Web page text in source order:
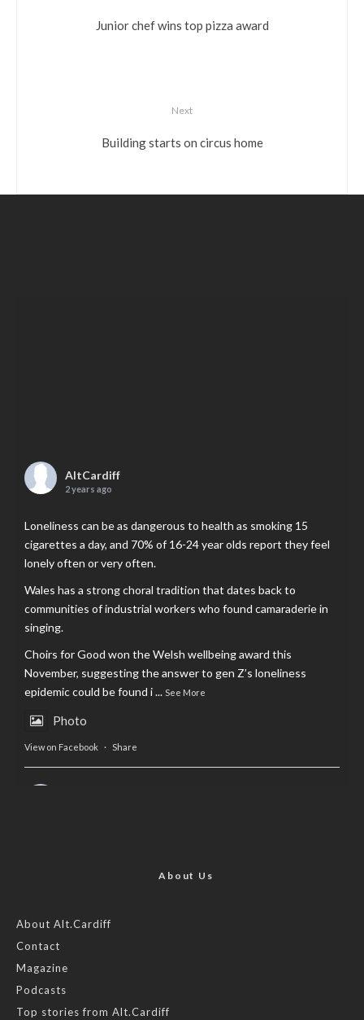
Junior chef wins top pizza award
Next
Building starts on circus home
AltCardiff
2 years ago
Loneliness can be as dangerous to health as smoking 15
cigarettes a day, and 70% of 16-24 year olds report they feel
lonely often or very often.
Wales has a strong choral tradition that dates back to
communities of industrial workers who found camaraderie in
singing.
Choirs for Good won the Welsh wellbeing award this
November, suggesting the answer to gen Z’s loneliness
epidemic could be found i... See More
Photo
View on Facebook · Share
Feature by @lois.journo
#sustainablefashion
Photo
About Us
About Alt.Cardiff
Contact
Magazine
Podcasts
Top stories from Alt.Cardiff